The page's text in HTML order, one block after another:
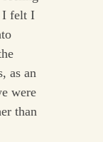
I felt I
as an
were
than